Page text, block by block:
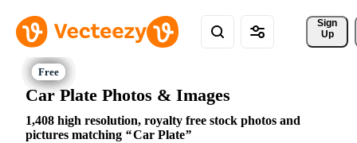
Sign
Up
Car Plate Photos & Images
1,408 high resolution, royalty free stock photos and
pictures matching
Car Plate